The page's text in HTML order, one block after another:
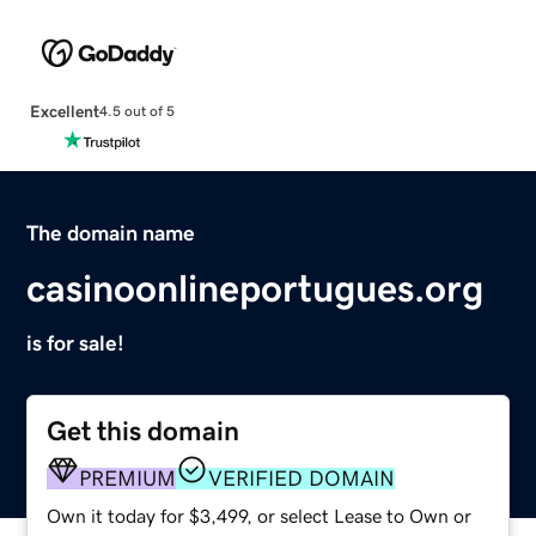
Excellent4.5 out of 5
The domain name
casinoonlineportugues.org
is for sale!
Get this domain
PREMIUM VERIFIED DOMAIN
Own it today for $3,499, or select Lease to Own or